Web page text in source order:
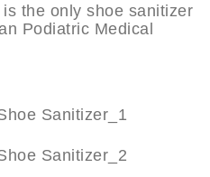
the only shoe sanitizer
Podiatric Medical